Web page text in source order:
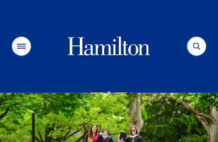
Menu Search